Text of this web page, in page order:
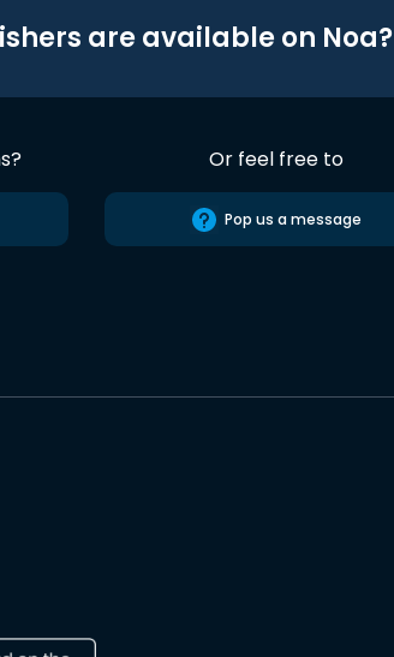
are available on Noa?
Or feel free to
Pop us a message